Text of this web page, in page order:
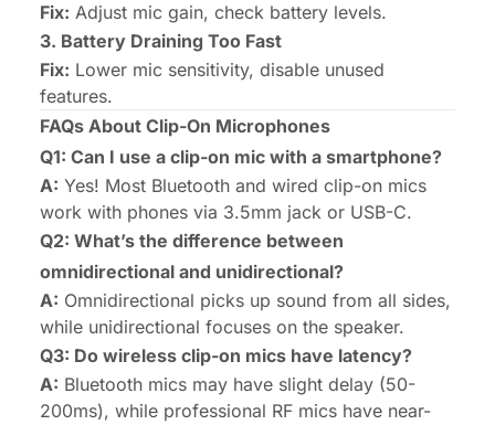
Fix: Adjust mic gain, check battery levels.
3. Battery Draining Too Fast
Fix: Lower mic sensitivity, disable unused
features.
FAQs About Clip-On Microphones
Q1: Can I use a clip-on mic with a smartphone?
A: Yes! Most Bluetooth and wired clip-on mics
work with phones via 3.5mm jack or USB-C.
Q2: What’s the difference between
omnidirectional and unidirectional?
A: Omnidirectional picks up sound from all sides,
while unidirectional focuses on the speaker.
Q3: Do wireless clip-on mics have latency?
A: Bluetooth mics may have slight delay (50-
200ms), while professional RF mics have near-